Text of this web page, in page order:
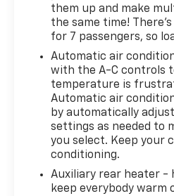
start control.
Safety And Security
Blind spot warning
You checked the
shoulder and still
next to you. Blind
the presence of a
so you know if
lane change.
with confidence
warning.
them up and make
the same time!
for 7 passengers, so
Automatic air
with the A-C controls
temperature is
Automatic air
by automatically
settings as needed to
you select. Keep your
conditioning.
Auxiliary rear heater -
keep everybody